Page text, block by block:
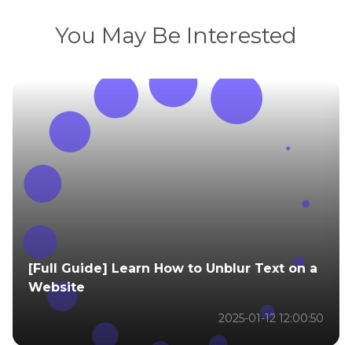
You May Be Interested
[Full Guide] Learn How to Unblur Text on a
Website
2025-01-12 12:00:50